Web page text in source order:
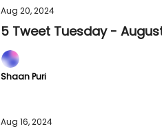
Aug 20, 2024
5 Tweet Tuesday -
Shaan Puri
Aug 16, 2024